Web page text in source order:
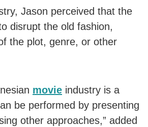
Jason perceived that the
disrupt the old fashion,
the plot, genre, or other
movie industry is a
be performed by presenting
other approaches,” added